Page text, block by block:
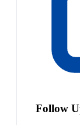
Follow